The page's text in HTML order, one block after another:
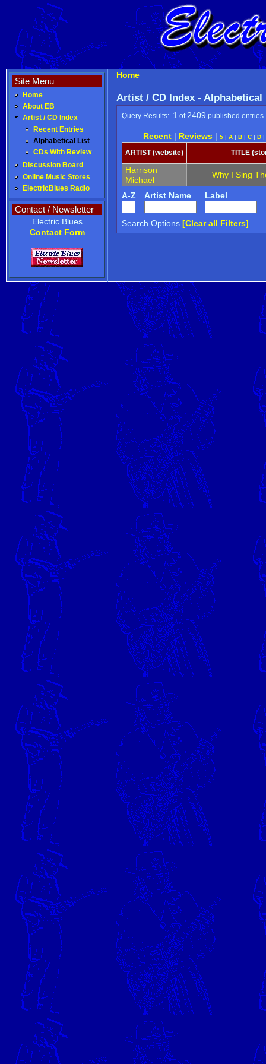
Site Menu
Home
About EB
Artist / CD Index
Recent Entries
Alphabetical List
CDs With Review
Discussion Board
Online Music Stores
ElectricBlues Radio
Contact / Newsletter
Electric Blues
Contact Form
Home
Artist / CD Index -
Query Results: 1 of 2409 published entries
Recent| Reviews| 5| A| B| C| D|
ARTIST (website) TITLE
Harrison
Michael
Why I Sing
A-Z Artist Name Label
Search Options [Clear all Filters]